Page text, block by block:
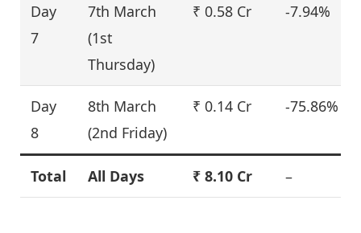
Day
7
7th March
(1st
Thursday)
₹ 0.58 Cr -7.94%
Day
8
8th March
(2nd Friday)
₹ 0.14 Cr -75.86%
Total All Days ₹ 8.10 Cr –